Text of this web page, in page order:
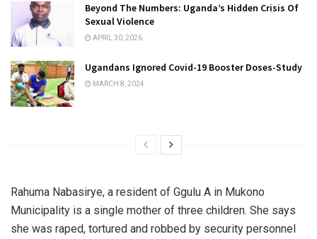
Beyond The Numbers: Uganda’s Hidden Crisis Of
Sexual Violence
APRIL 30, 2026
Ugandans Ignored Covid-19 Booster Doses-Study
MARCH 8, 2024
Rahuma Nabasirye, a resident of Ggulu A in Mukono
Municipality is a single mother of three children. She says
she was raped, tortured and robbed by security personnel